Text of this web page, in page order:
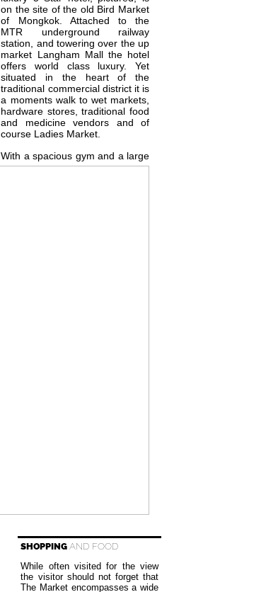
on the site of the old Bird Market
of Mongkok. Attached to the
MTR underground railway
station, and towering over the up
market Langham Mall the hotel
offers world class luxury. Yet
situated in the heart of the
traditional commercial district it is
a moments walk to wet markets,
hardware stores, traditional food
and medicine vendors and of
course Ladies Market.
With a spacious gym and a large
SHOPPINGAND FOOD
While often visited for the view
the visitor should not forget that
The Market encompasses a wide